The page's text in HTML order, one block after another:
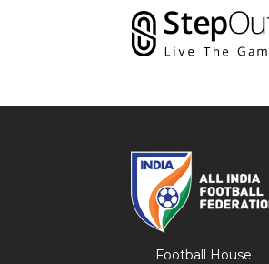
Football House